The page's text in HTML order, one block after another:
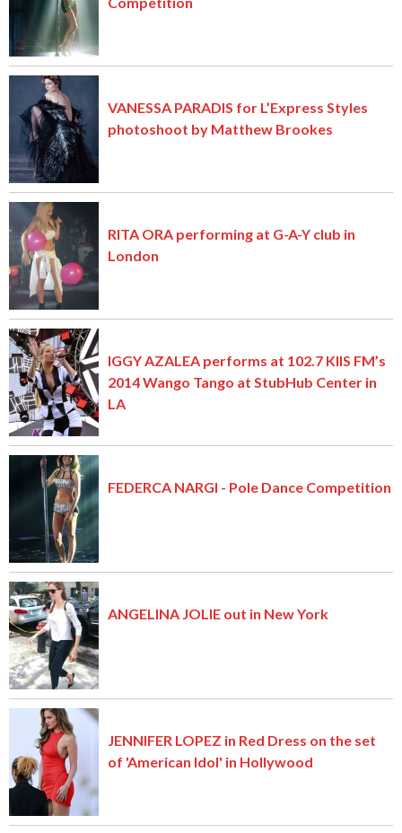
VANESSA PARADIS for L’Express Styles
photoshoot by Matthew Brookes
RITA ORA performing at G-A-Y club in
London
IGGY AZALEA performs at 102.7 KIIS FM’s
2014 Wango Tango at StubHub Center in
LA
FEDERCA NARGI - Pole Dance Competition
ANGELINA JOLIE out in New York
JENNIFER LOPEZ in Red Dress on the set
of 'American Idol' in Hollywood